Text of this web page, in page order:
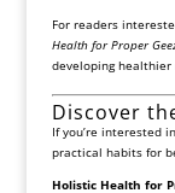
For readers
Health for Proper
developing
Discover
If you’re interested
practical habits for
Holistic Health for